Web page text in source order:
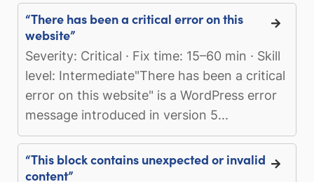
“There has been a critical error on this
website”
Severity: Critical · Fix time: 15–60 min · Skill
level: Intermediate"There has been a critical
error on this website" is a WordPress error
message introduced in version 5...
“This block contains unexpected or invalid
content”